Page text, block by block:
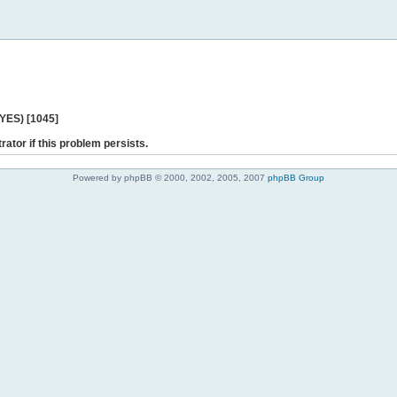
[1045]
if this problem persists.
Powered by phpBB © 2000, 2002, 2005, 2007 phpBB Group